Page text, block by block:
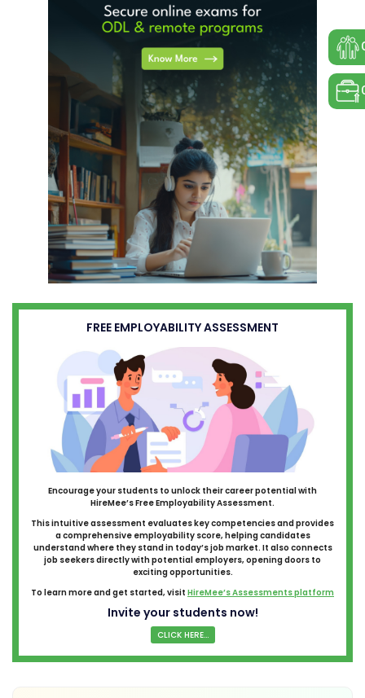
FREE EMPLOYABILITY ASSESSMENT
Encourage your students to unlock their career potential with
HireMee’s Free Employability Assessment.
This intuitive assessment evaluates key competencies and provides
a comprehensive employability score, helping candidates
understand where they stand in today’s job market. It also connects
job seekers directly with potential employers, opening doors to
exciting opportunities.
To learn more and get started, visit HireMee’s Assessments platform
Invite your students now!
CLICK HERE...